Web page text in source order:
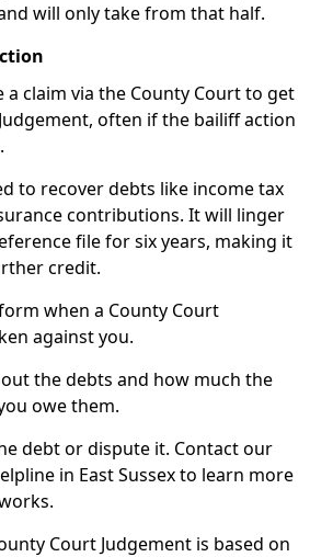
will only take from that half.
a claim via the County Court to get
often if the bailiff action
to recover debts like income tax
contributions. It will linger
file for six years, making it
credit.
when a County Court
against you.
the debts and how much the
owe them.
debt or dispute it. Contact our
in East Sussex to learn more
Court Judgement is based on